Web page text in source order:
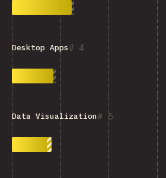
4
Desktop Apps
5
Data Visualization